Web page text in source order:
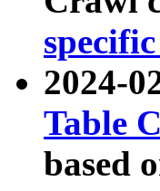
2024-
Table
based